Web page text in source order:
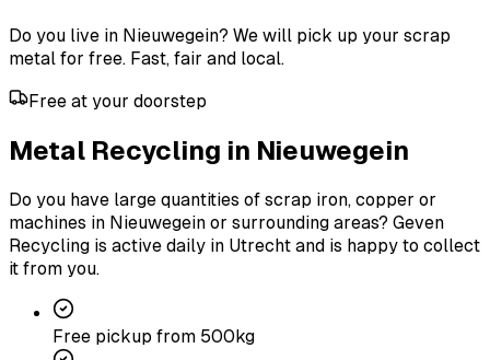
Do you live in Nieuwegein? We will pick up your scrap
metal for free. Fast, fair and local.
Free at your doorstep
Metal Recycling in Nieuwegein
Do you have large quantities of scrap iron, copper or
machines in Nieuwegein or surrounding areas? Geven
Recycling is active daily in Utrecht and is happy to collect
it from you.
Free pickup from 500kg